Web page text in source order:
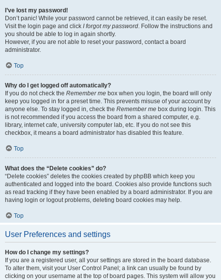
I’ve lost my password!
Don’t panic! While your password cannot be retrieved, it can easily be reset.
Visit the login page and click I forgot my password. Follow the instructions and
you should be able to log in again shortly.
However, if you are not able to reset your password, contact a board
administrator.
Top
Why do I get logged off automatically?
If you do not check the Remember me box when you login, the board will only
keep you logged in for a preset time. This prevents misuse of your account by
anyone else. To stay logged in, check the Remember me box during login. This
is not recommended if you access the board from a shared computer, e.g.
library, internet cafe, university computer lab, etc. If you do not see this
checkbox, it means a board administrator has disabled this feature.
Top
What does the “Delete cookies” do?
“Delete cookies” deletes the cookies created by phpBB which keep you
authenticated and logged into the board. Cookies also provide functions such
as read tracking if they have been enabled by a board administrator. If you are
having login or logout problems, deleting board cookies may help.
Top
User Preferences and settings
How do I change my settings?
If you are a registered user, all your settings are stored in the board database.
To alter them, visit your User Control Panel; a link can usually be found by
clicking on your username at the top of board pages. This system will allow you